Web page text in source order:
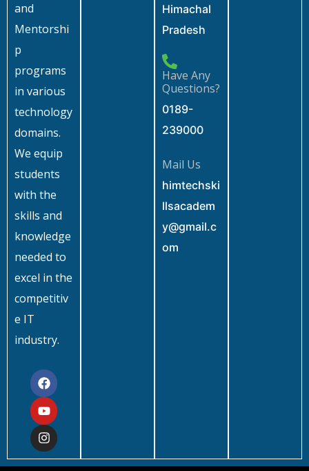
and
Mentorshi
p
programs
in various
technology
domains.
We equip
students
with the
skills and
knowledge
needed to
excel in the
competitiv
e IT
industry.
Himachal
Pradesh
Have Any
Questions?
0189-
239000
Mail Us
himtechski
llsacadem
y@gmail.c
om